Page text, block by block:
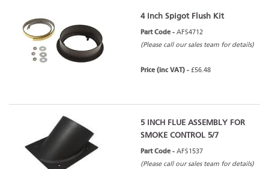
4 Inch Spigot Flush Kit
Part Code - AFS4712
(Please call our sales team for details)
Price (inc VAT) - £56.48
5 INCH FLUE ASSEMBLY FOR
SMOKE CONTROL 5/7
Part Code - AFS1537
(Please call our sales team for details)